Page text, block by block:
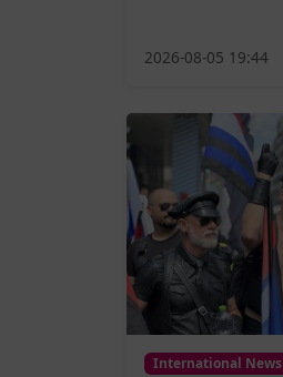
2026-08-05 19:44
International News